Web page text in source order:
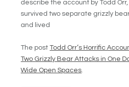
describe the account by Todd
survived two separate grizzly
and lived
The postTodd Orr’s Horrific
Two Grizzly Bear Attacks in One
Wide Open Spaces